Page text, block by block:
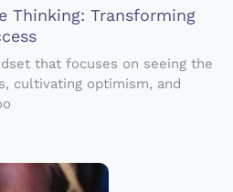
Thinking: Transforming
that focuses on seeing the
cultivating optimism, and